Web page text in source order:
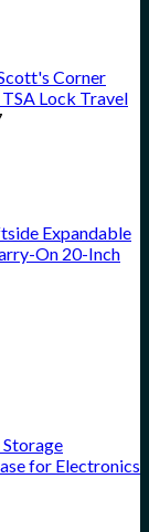
Corner
Lock Travel
Expandable
On 20-Inch
for Electronics